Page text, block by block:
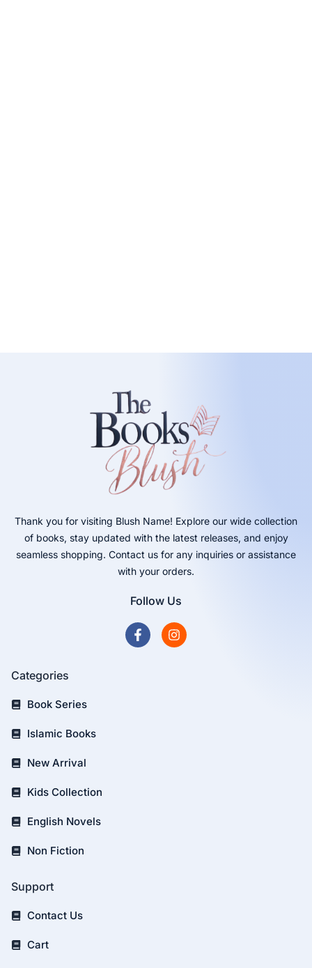
Thank you for visiting Blush Name! Explore our wide collection
of books, stay updated with the latest releases, and enjoy
seamless shopping. Contact us for any inquiries or assistance
with your orders.
Follow Us
Categories
Book Series
Islamic Books
New Arrival
Kids Collection
English Novels
Non Fiction
Support
Contact Us
Cart